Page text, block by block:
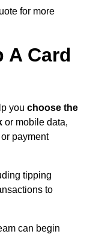
for more
A Card
you choose the
or mobile data,
or payment
tipping
to
can begin